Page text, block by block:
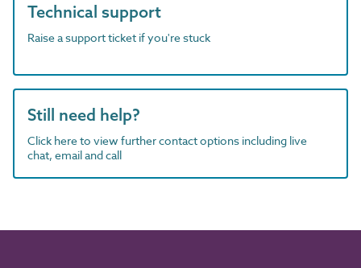
Technical support
Raise a support ticket if you're stuck
Still need help?
Click here to view further contact options including live
chat, email and call